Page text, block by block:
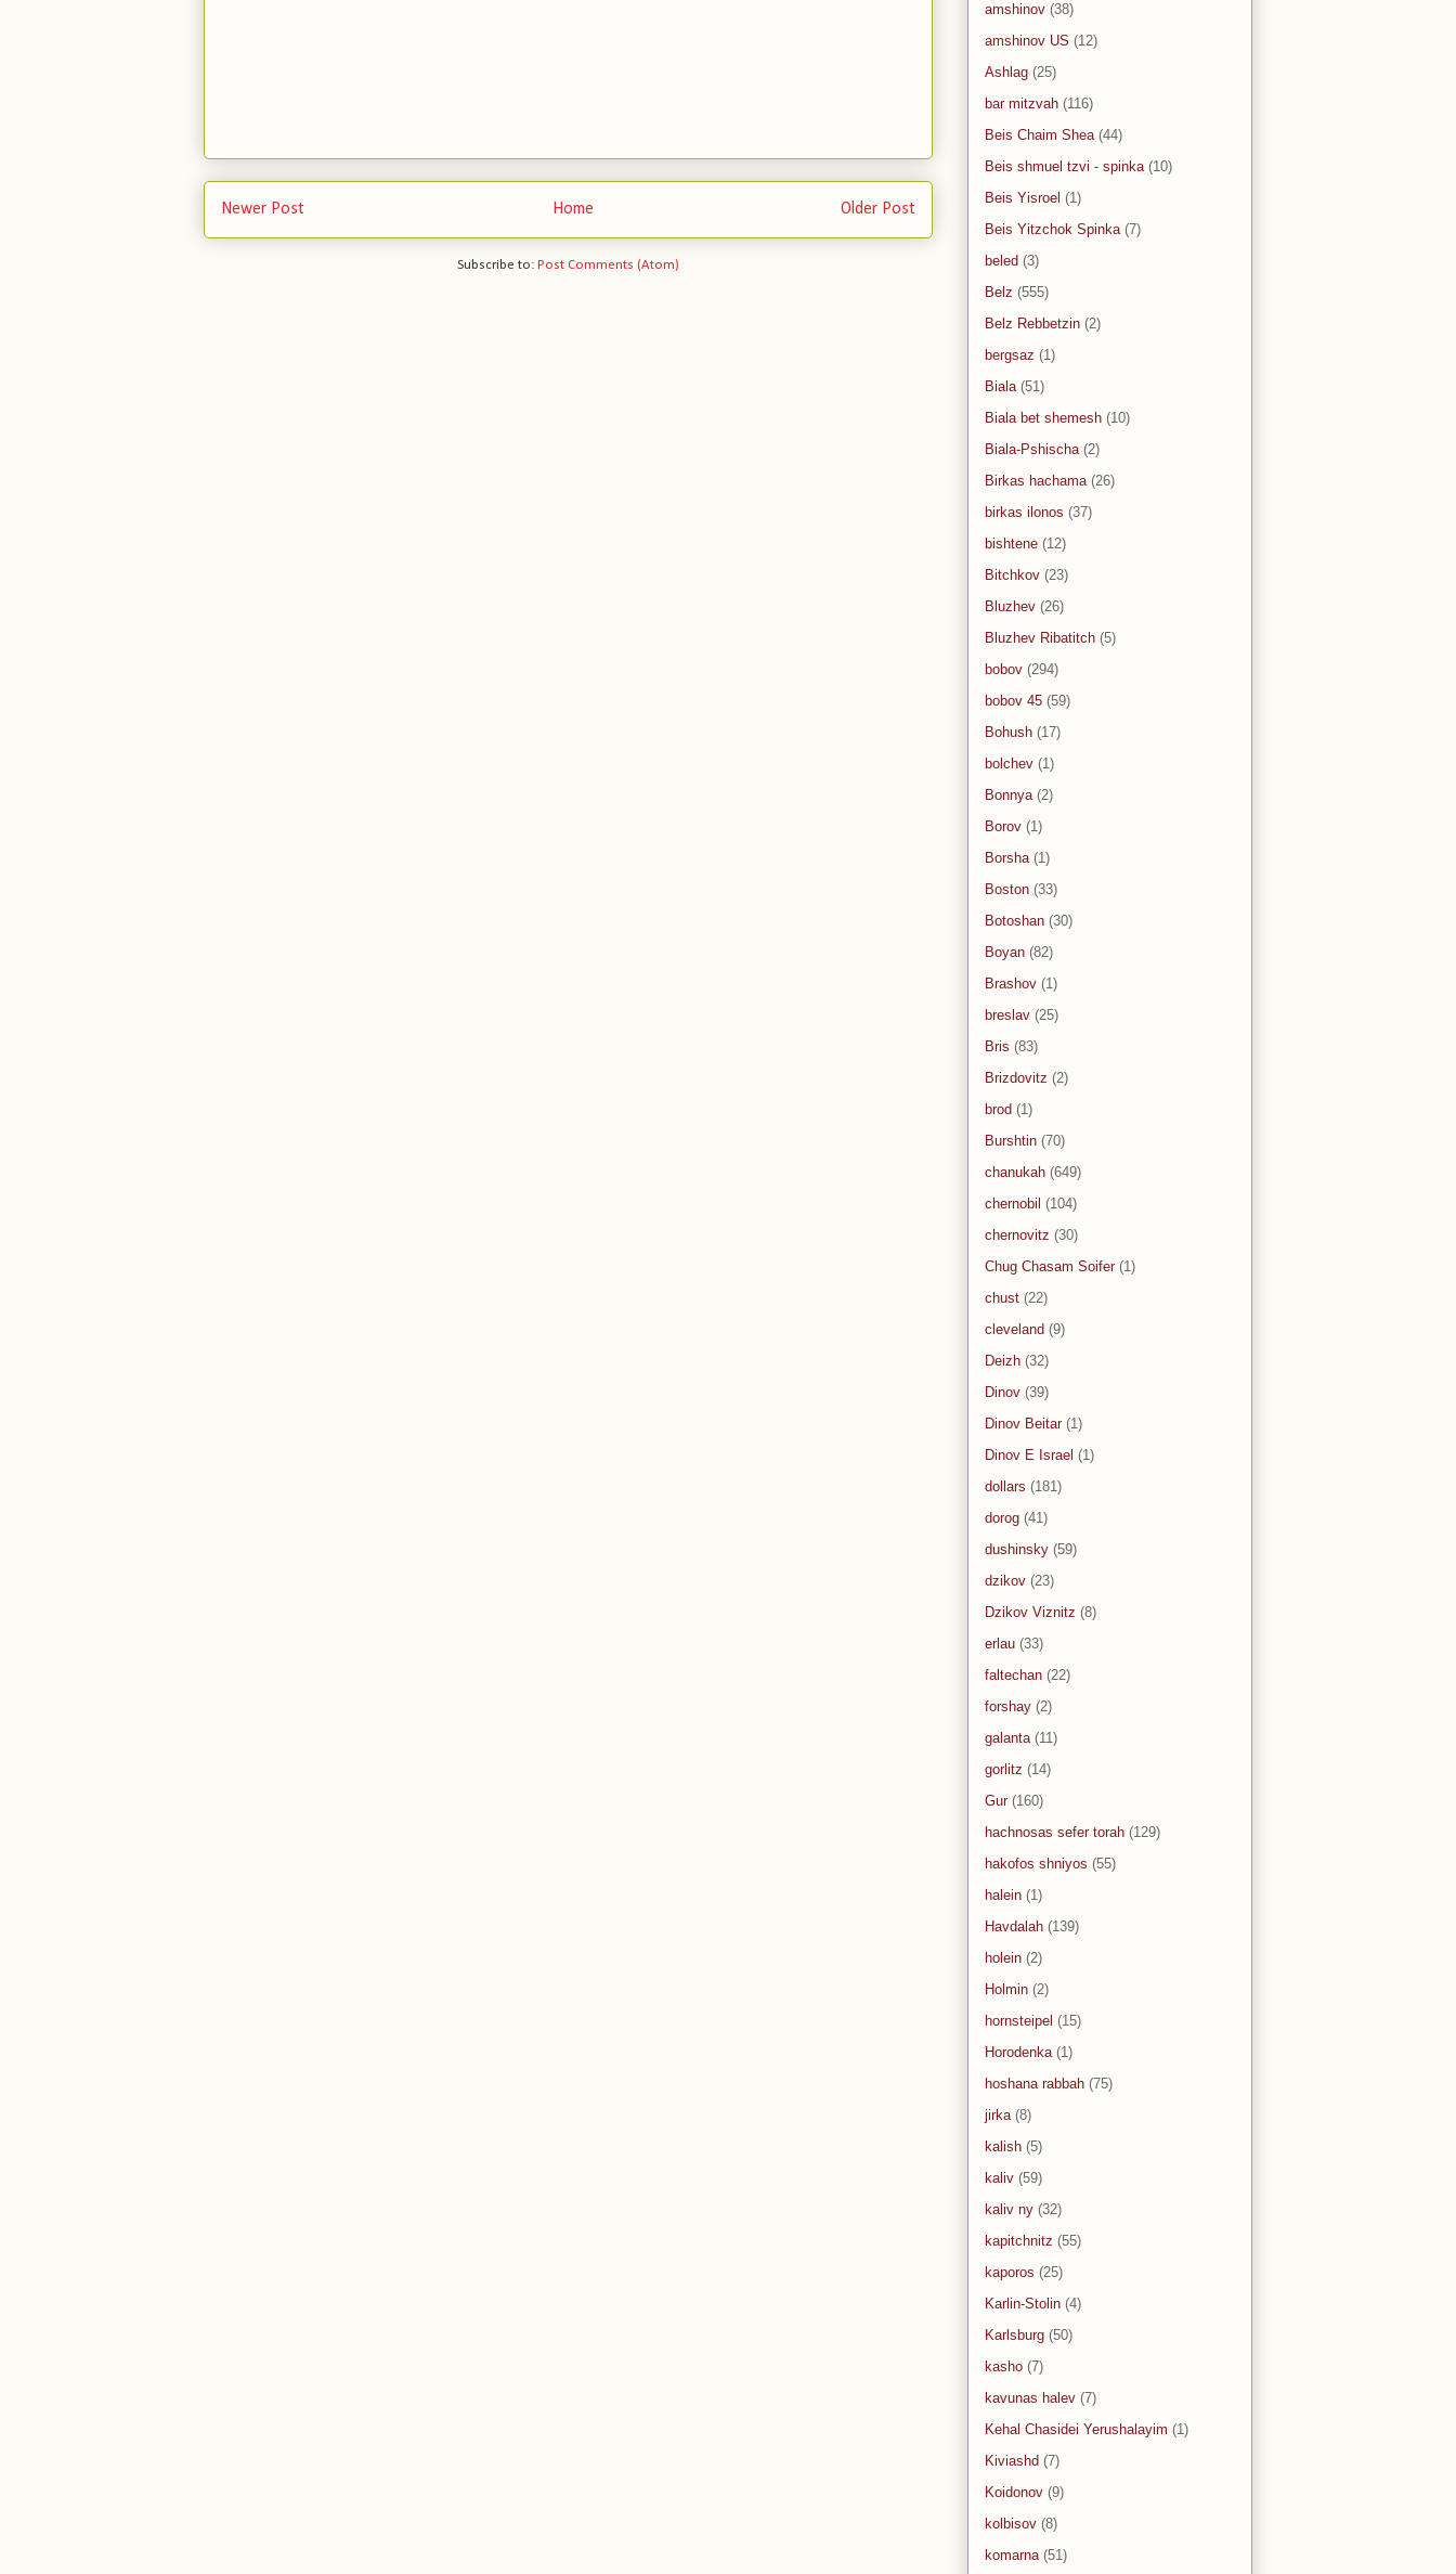
Newer Post Older Post
Home
Subscribe to: Post Comments (Atom)
amshinov (38)
amshinov US (12)
Ashlag (25)
bar mitzvah (116)
Beis Chaim Shea (44)
Beis shmuel tzvi - spinka (10)
Beis Yisroel (1)
Beis Yitzchok Spinka (7)
beled (3)
Belz (555)
Belz Rebbetzin (2)
bergsaz (1)
Biala (51)
Biala bet shemesh (10)
Biala-Pshischa (2)
Birkas hachama (26)
birkas ilonos (37)
bishtene (12)
Bitchkov (23)
Bluzhev (26)
Bluzhev Ribatitch (5)
bobov (294)
bobov 45 (59)
Bohush (17)
bolchev (1)
Bonnya (2)
Borov (1)
Borsha (1)
Boston (33)
Botoshan (30)
Boyan (82)
Brashov (1)
breslav (25)
Bris (83)
Brizdovitz (2)
brod (1)
Burshtin (70)
chanukah (649)
chernobil (104)
chernovitz (30)
Chug Chasam Soifer (1)
chust (22)
cleveland (9)
Deizh (32)
Dinov (39)
Dinov Beitar (1)
Dinov E Israel (1)
dollars (181)
dorog (41)
dushinsky (59)
dzikov (23)
Dzikov Viznitz (8)
erlau (33)
faltechan (22)
forshay (2)
galanta (11)
gorlitz (14)
Gur (160)
hachnosas sefer torah (129)
hakofos shniyos (55)
halein (1)
Havdalah (139)
holein (2)
Holmin (2)
hornsteipel (15)
Horodenka (1)
hoshana rabbah (75)
jirka (8)
kalish (5)
kaliv (59)
kaliv ny (32)
kapitchnitz (55)
kaporos (25)
Karlin-Stolin (4)
Karlsburg (50)
kasho (7)
kavunas halev (7)
Kehal Chasidei Yerushalayim (1)
Kiviashd (7)
Koidonov (9)
kolbisov (8)
komarna (51)